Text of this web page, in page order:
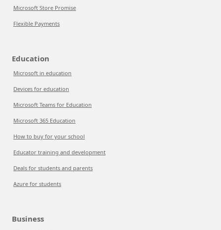
Microsoft Store Promise
Flexible Payments
Education
Microsoft in education
Devices for education
Microsoft Teams for Education
Microsoft 365 Education
How to buy for your school
Educator training and development
Deals for students and parents
Azure for students
Business